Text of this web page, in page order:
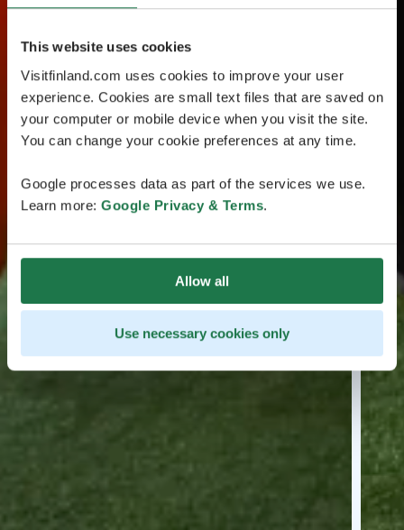
This website uses cookies
Visitfinland.com uses cookies to improve your user
experience. Cookies are small text files that are saved on
your computer or mobile device when you visit the site.
You can change your cookie preferences at any time.
Google processes data as part of the services we use.
Learn more: Google Privacy & Terms.
Allow all
Use necessary cookies only